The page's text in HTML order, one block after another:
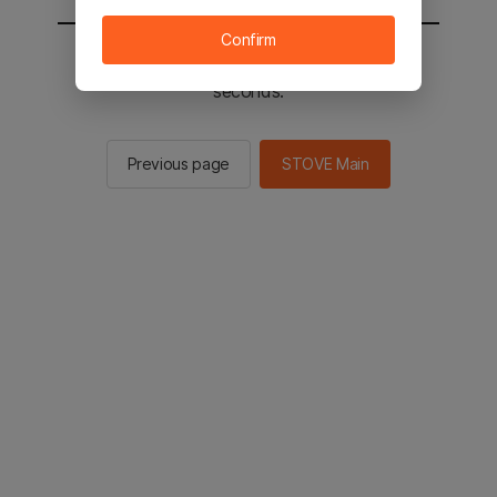
You will be sent to the STOVE main in 2
seconds.
Previous page STOVE Main
Confirm